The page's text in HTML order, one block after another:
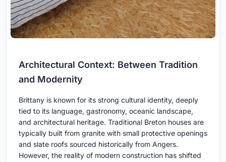
Architectural Context: Between Tradition
and Modernity
Brittany is known for its strong cultural identity, deeply
tied to its language, gastronomy, oceanic landscape,
and architectural heritage. Traditional Breton houses are
typically built from granite with small protective openings
and slate roofs sourced historically from Angers.
However, the reality of modern construction has shifted